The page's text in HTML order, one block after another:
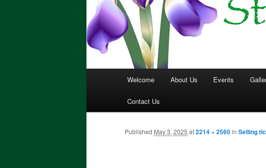
Welcome About Us Events
Contact Us
Published May 3, 2025 at2214 × 2560in Selling